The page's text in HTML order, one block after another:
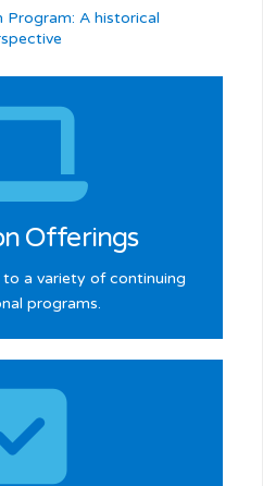
Program: A historical
Offerings
to a variety of continuing
programs.
more >